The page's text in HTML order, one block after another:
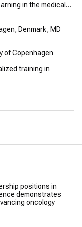
in the medical
Denmark, MD
of Copenhagen
training in
positions in
demonstrates
oncology